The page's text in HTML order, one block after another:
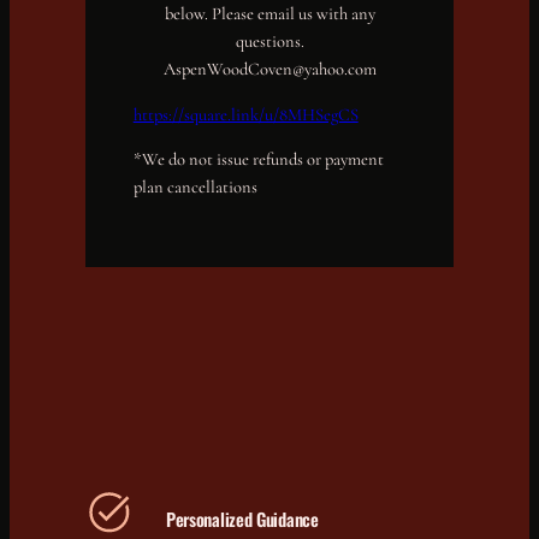
below. Please email us with any
questions.
AspenWoodCoven@yahoo.com
https://square.link/u/8MHSegCS
*We do not issue refunds or payment
plan cancellations
Personalized Guidance